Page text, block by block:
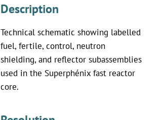
Description
Technical schematic showing labelled
fuel, fertile, control, neutron
shielding, and reflector subassemblies
used in the Superphénix fast reactor
core.